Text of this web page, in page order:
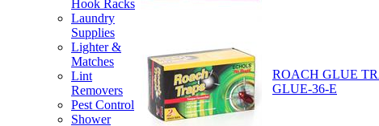
Hook Racks
Laundry
Supplies
Lighter &
Matches
Lint
Removers
Pest Control
Shower
ROACH GLUE
GLUE-36-E